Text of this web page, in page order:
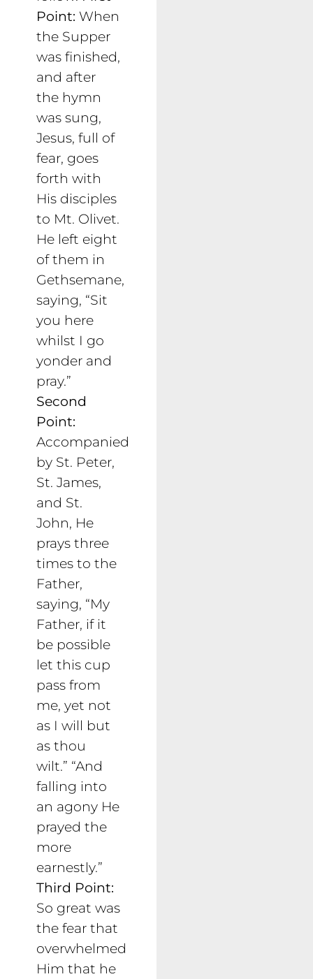
Point: When
the Supper
was finished,
and after
the hymn
was sung,
Jesus, full of
fear, goes
forth with
His disciples
to Mt. Olivet.
He left eight
of them in
Gethsemane,
saying, “Sit
you here
whilst I go
yonder and
pray.”
Second
Point:
Accompanied
by St. Peter,
St. James,
and St.
John, He
prays three
times to the
Father,
saying, “My
Father, if it
be possible
let this cup
pass from
me, yet not
as I will but
as thou
wilt.” “And
falling into
an agony He
prayed the
more
earnestly.”
Third Point:
So great was
the fear that
overwhelmed
Him that he